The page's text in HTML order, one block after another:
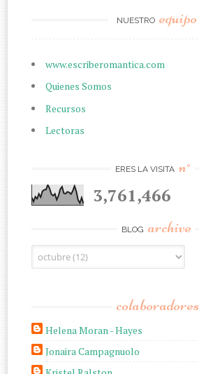
NUESTRO equipo
www.escriberomantica.com
Quienes Somos
Recursos
Lectoras
ERES LA VISITA n°
3,761,466
BLOG archive
colaboradores
Helena Moran - Hayes
Jonaira Campagnuolo